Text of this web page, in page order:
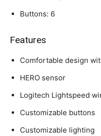
Buttons: 6
Features
Comfortable design
HERO sensor
Logitech Lightspeed
Customizable buttons
Customizable lighting